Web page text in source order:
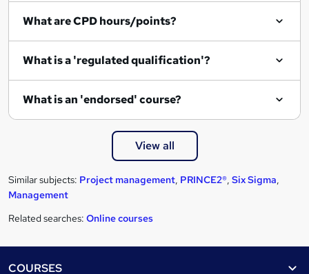
What are CPD hours/points?
What is a 'regulated qualification'?
What is an 'endorsed' course?
View all
Similar subjects: Project management, PRINCE2®, Six Sigma,
Management
Related searches: Online courses
COURSES